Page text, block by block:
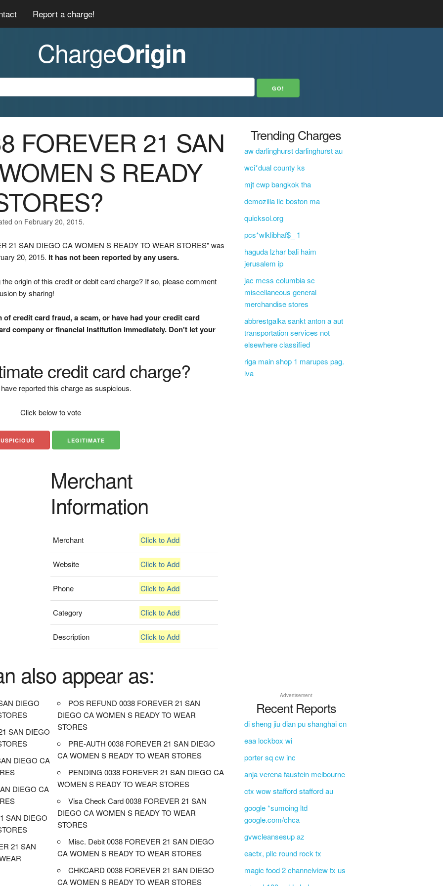
Report a charge!
ChargeOrigin
FOREVER 21 SAN
S READY
on February 20, 2015.
21 SAN DIEGO CA WOMEN S READY TO WEAR STORES" was
20, 2015. It has not been reported by any users.
origin of this credit or debit card charge? If so, please comment
by sharing!
credit card fraud, a scam, or have had your credit card
company or financial institution immediately. Don't let your
credit card charge?
reported this charge as suspicious.
Click below to vote
LEGITIMATE
Merchant
Information
Merchant Click to Add
Website Click to Add
Phone Click to Add
Category Click to Add
Description Click to Add
also appear as:
DIEGO
SAN DIEGO
DIEGO CA
DIEGO CA
SAN DIEGO
21 SAN
POS REFUND 0038 FOREVER 21 SAN
DIEGO CA WOMEN S READY TO WEAR
STORES
PRE-AUTH 0038 FOREVER 21 SAN DIEGO
CA WOMEN S READY TO WEAR STORES
PENDING 0038 FOREVER 21 SAN DIEGO CA
WOMEN S READY TO WEAR STORES
Visa Check Card 0038 FOREVER 21 SAN
DIEGO CA WOMEN S READY TO WEAR
STORES
Misc. Debit 0038 FOREVER 21 SAN DIEGO
CA WOMEN S READY TO WEAR STORES
CHKCARD 0038 FOREVER 21 SAN DIEGO
CA WOMEN S READY TO WEAR STORES
Trending Charges
aw darlinghurst darlinghurst au
wci*dual county ks
mjt cwp bangkok tha
demozilla llc boston ma
quicksol.org
pcs*wlklibhaf$_ 1
haguda lzhar bali haim
jerusalem ip
jac mcss columbia sc
miscellaneous general
merchandise stores
abbrestgalka sankt anton a aut
transportation services not
elsewhere classified
riga main shop 1 marupes pag.
lva
Advertisement
Recent Reports
di sheng jiu dian pu shanghai cn
eaa lockbox wi
porter sq cw inc
anja verena faustein melbourne
ctx wow stafford stafford au
google *sumoing ltd
google.com/chca
gvwcleansesup az
eactx, pllc round rock tx
magic food 2 channelview tx us